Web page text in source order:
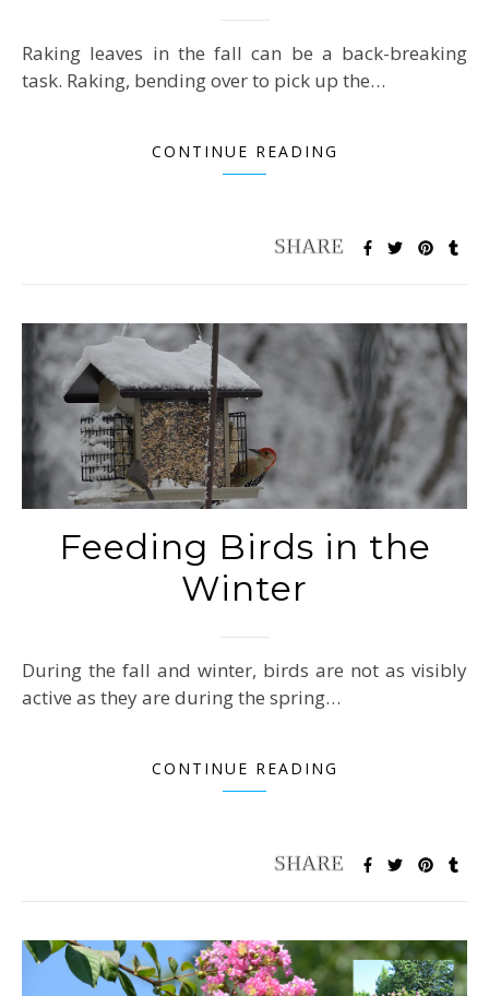
Raking leaves in the fall can be a back-breaking
task. Raking, bending over to pick up the…
CONTINUE READING
Feeding Birds in the
Winter
During the fall and winter, birds are not as visibly
active as they are during the spring…
CONTINUE READING